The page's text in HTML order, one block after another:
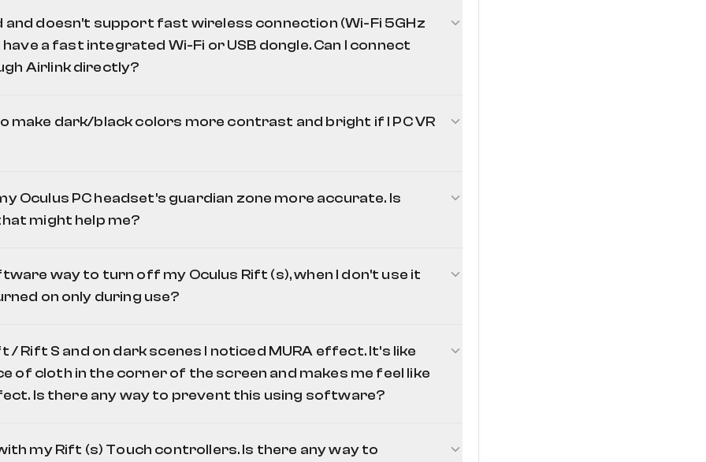
OpenComposite
and doesn't support fast wireless connection (Wi-Fi 5GHz
have a fast integrated Wi-Fi or USB dongle. Can I connect
Airlink directly?
make dark/black colors more contrast and bright if I PC VR
Oculus PC headset's guardian zone more accurate. Is
might help me?
way to turn off my Oculus Rift (s), when I don't use it
on only during use?
/t
and software and also turn off the power on your headset while you don't use it. To
use your headset. This is being made by executing these commands command
/ Rift S and on dark scenes I noticed MURA effect. It's like
of cloth in the corner of the screen and makes me feel like
Is there any way to prevent this using software?
my Rift (s) Touch controllers. Is there any way to